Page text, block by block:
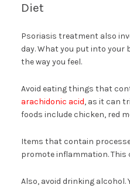
Diet
Psoriasis treatment also
day. What you put into
the way you feel.
Avoid eating things that
arachidonic acid, as it can
foods include chicken, red
Items that contain
promote inflammation.
Also, avoid drinking